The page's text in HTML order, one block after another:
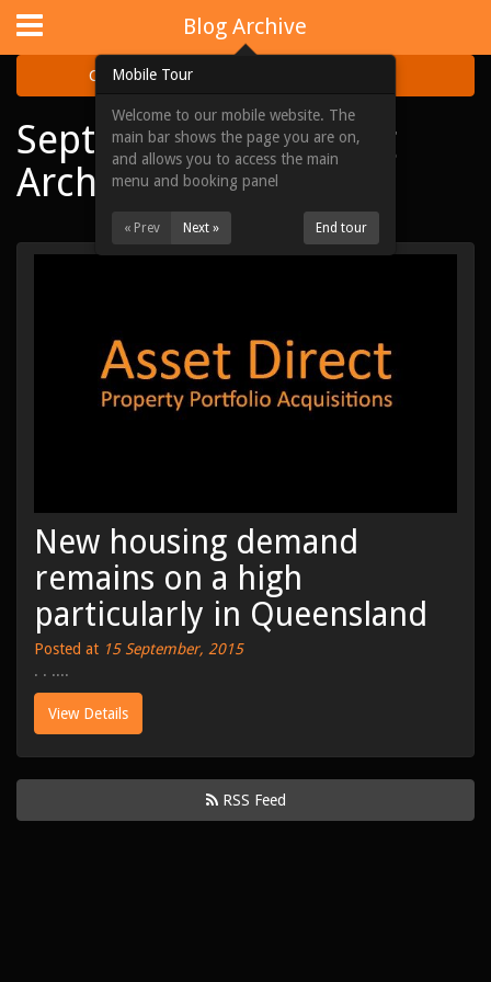
Home
Portfolios
Site Map
Blog Archive
Categories
September 2015 Blog
Archive
New housing demand
remains on a high
particularly in Queensland
Posted at 15 September, 2015
. . ....
View Details
RSS Feed
Mobile Tour
Welcome to our mobile website. The
main bar shows the page you are on,
and allows you to access the main
menu and booking panel
« Prev Next » End tour
Website Design